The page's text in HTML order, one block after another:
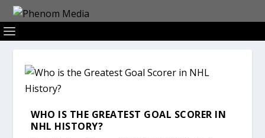
WHO IS THE GREATEST GOAL SCORER IN
NHL HISTORY?